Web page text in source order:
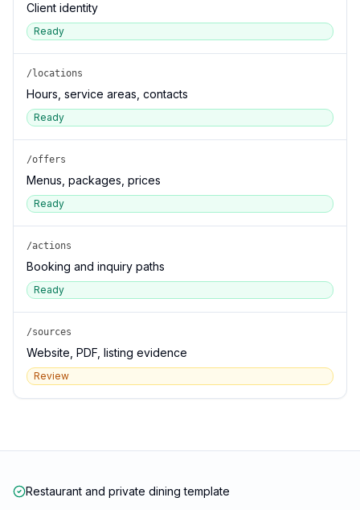
Client identity
Ready
/locations
Hours, service areas, contacts
Ready
/offers
Menus, packages, prices
Ready
/actions
Booking and inquiry paths
Ready
/sources
Website, PDF, listing evidence
Review
Restaurant and private dining template